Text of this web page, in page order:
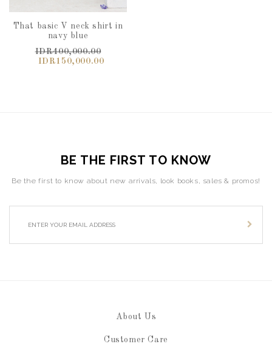
That basic V neck shirt in
navy blue
IDR400,000.00
IDR150,000.00
BE THE FIRST TO KNOW
Be the first to know about new arrivals, look books, sales & promos!
About Us
Customer Care